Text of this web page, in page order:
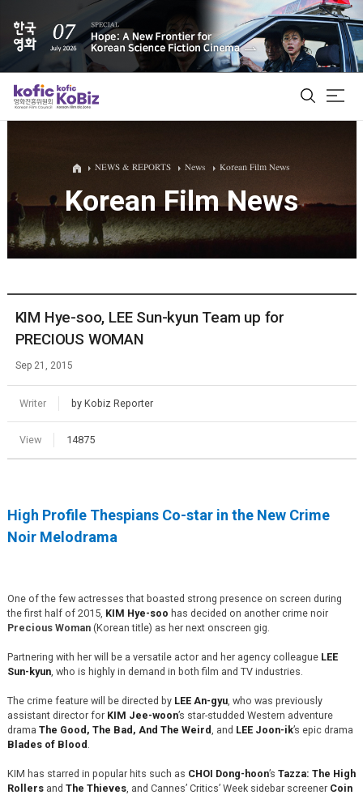
ALL
Film Database
Korean Actors 200
NEWS & REPORTS News Korean Film News
Korean Film News
KIM Hye-soo, LEE Sun-kyun Team up for
PRECIOUS WOMAN
Sep 21, 2015
Writer by Kobiz Reporter
View 14875
High Profile Thespians Co-star in the New Crime
Noir Melodrama
One of the few actresses that boasted strong presence on screen during
the first half of 2015, KIM Hye-soo has decided on another crime noir
Precious Woman(Korean title) as her next onscreen gig.
Partnering with her will be a versatile actor and her agency colleague LEE
Sun-kyun, who is highly in demand in both film and TV industries.
The crime feature will be directed by LEE An-gyu, who was previously
assistant director for KIM Jee-woon’s star-studded Western adventure
drama The Good, The Bad, And The Weird , and LEE Joon-ik’s epic drama
Blades of Blood
KIM has starred in popular hits such as CHOI Dong-hoon’s Tazza: The High
Rollers and The Thieves, and Cannes’ Critics’ Week sidebar screener Coin